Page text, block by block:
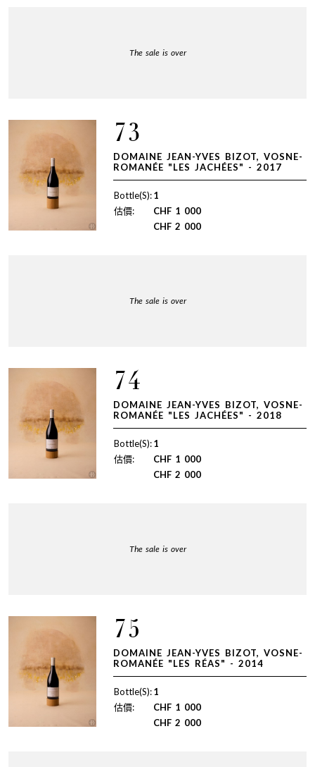
The sale is over
73
DOMAINE JEAN-YVES BIZOT, VOSNE-
ROMANÉE "LES JACHÉES" - 2017
Bottle(S):1
估價:
CHF 1 000
CHF 2 000
The sale is over
74
DOMAINE JEAN-YVES BIZOT, VOSNE-
ROMANÉE "LES JACHÉES" - 2018
Bottle(S):1
估價:
CHF 1 000
CHF 2 000
The sale is over
75
DOMAINE JEAN-YVES BIZOT, VOSNE-
ROMANÉE "LES RÉAS" - 2014
Bottle(S):1
估價:
CHF 1 000
CHF 2 000